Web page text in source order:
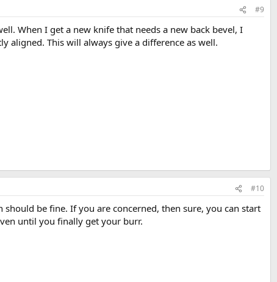
#9
When I get a new knife that needs a new back bevel, I
aligned. This will always give a difference as well.
#10
be fine. If you are concerned, then sure, you can start
until you finally get your burr.